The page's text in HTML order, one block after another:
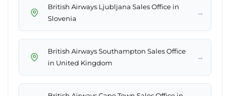
British Airways Ljubljana Sales Office in
Slovenia
→
British Airways Southampton Sales Office
in United Kingdom
→